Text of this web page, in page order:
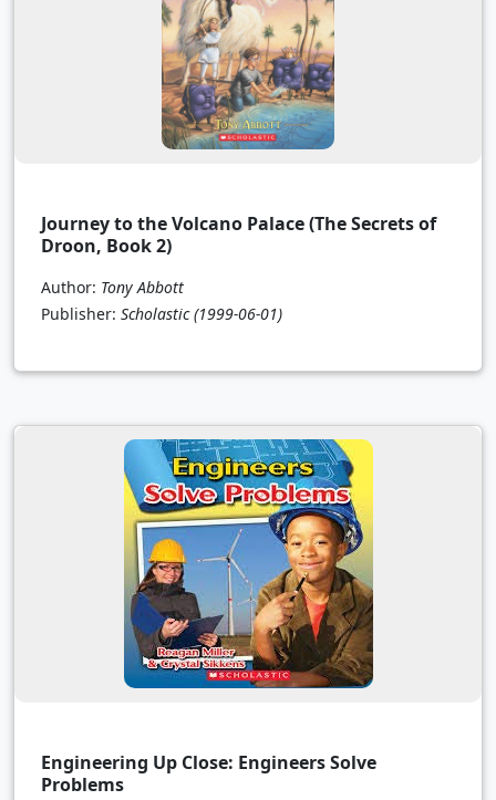
Journey to the Volcano Palace (The Secrets of
Droon, Book 2)
Author: Tony Abbott
Publisher: Scholastic (1999-06-01)
Engineering Up Close: Engineers Solve
Problems